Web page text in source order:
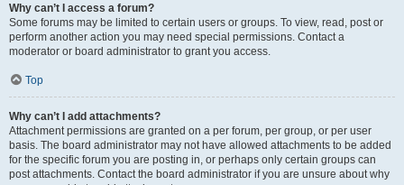
Why can’t I access a forum?
Some forums may be limited to certain users or groups. To view, read, post or
perform another action you may need special permissions. Contact a
moderator or board administrator to grant you access.
Top
Why can’t I add attachments?
Attachment permissions are granted on a per forum, per group, or per user
basis. The board administrator may not have allowed attachments to be added
for the specific forum you are posting in, or perhaps only certain groups can
post attachments. Contact the board administrator if you are unsure about why